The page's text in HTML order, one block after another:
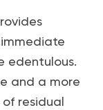
edentulous.
and a more
residual